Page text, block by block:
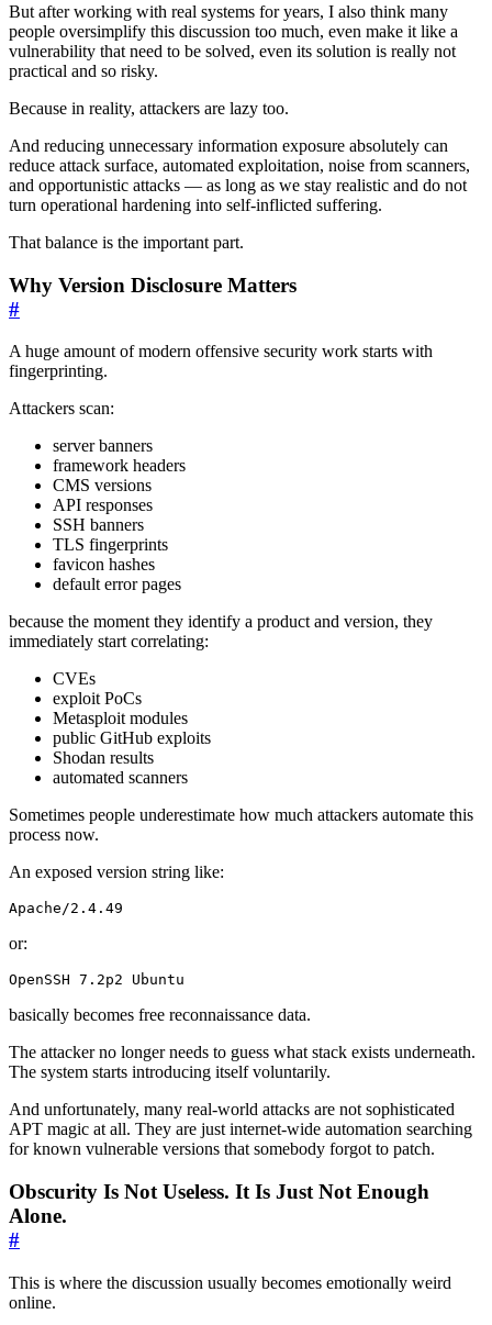
But after working with real systems for years, I also think many
people oversimplify this discussion too much, even make it like a
vulnerability that need to be solved, even its solution is really not
practical and so risky.
Because in reality, attackers are lazy too.
And reducing unnecessary information exposure absolutely can
reduce attack surface, automated exploitation, noise from scanners,
and opportunistic attacks — as long as we stay realistic and do not
turn operational hardening into self-inflicted suffering.
That balance is the important part.
Why Version Disclosure Matters
#
A huge amount of modern offensive security work starts with
fingerprinting.
Attackers scan:
server banners
framework headers
CMS versions
API responses
SSH banners
TLS fingerprints
favicon hashes
default error pages
because the moment they identify a product and version, they
immediately start correlating:
CVEs
exploit PoCs
Metasploit modules
public GitHub exploits
Shodan results
automated scanners
Sometimes people underestimate how much attackers automate this
process now.
An exposed version string like:
Apache/2.4.49
or:
OpenSSH 7.2p2 Ubuntu
basically becomes free reconnaissance data.
The attacker no longer needs to guess what stack exists underneath.
The system starts introducing itself voluntarily.
And unfortunately, many real-world attacks are not sophisticated
APT magic at all. They are just internet-wide automation searching
for known vulnerable versions that somebody forgot to patch.
Obscurity Is Not Useless. It Is Just Not Enough
Alone.
#
This is where the discussion usually becomes emotionally weird
online.